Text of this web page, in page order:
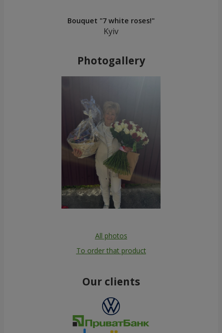
Bouquet "7 white roses!"
Kyiv
Photogallery
All photos
To order that product
Our clients